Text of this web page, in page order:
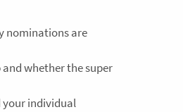
nominations are
whether the super
your individual